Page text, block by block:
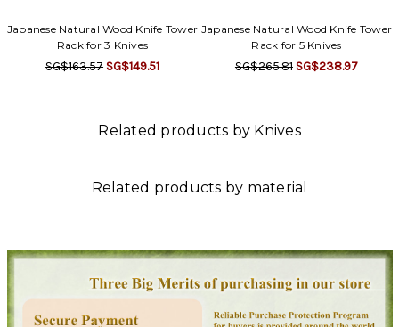
Japanese Natural Wood Knife Tower
Rack for 3 Knives
SG$163.57 SG$149.51
Japanese Natural Wood Knife Tower
Rack for 5 Knives
SG$265.81 SG$238.97
Related products by Knives
Related products by material